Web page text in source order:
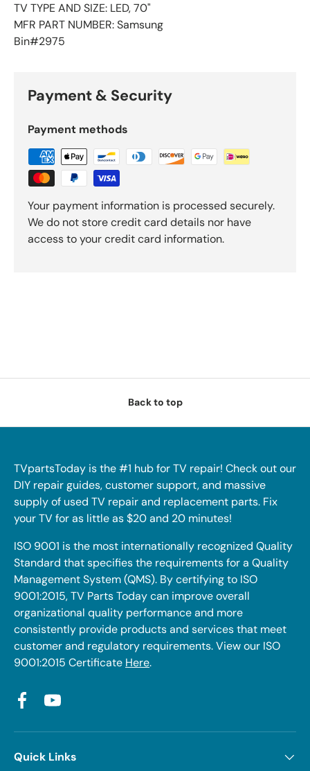
TV TYPE AND SIZE: LED, 70"
MFR PART NUMBER: Samsung
Bin#2975
Payment & Security
Payment methods
Your payment information is processed securely.
We do not store credit card details nor have
access to your credit card information.
Back to top
TVpartsToday is the #1 hub for TV repair! Check out our
DIY repair guides, customer support, and massive
supply of used TV repair and replacement parts. Fix
your TV for as little as $20 and 20 minutes!
ISO 9001 is the most internationally recognized Quality
Standard that specifies the requirements for a Quality
Management System (QMS). By certifying to ISO
9001:2015, TV Parts Today can improve overall
organizational quality performance and more
consistently provide products and services that meet
customer and regulatory requirements. View our ISO
9001:2015 Certificate Here.
FacebookYouTube
Quick Links